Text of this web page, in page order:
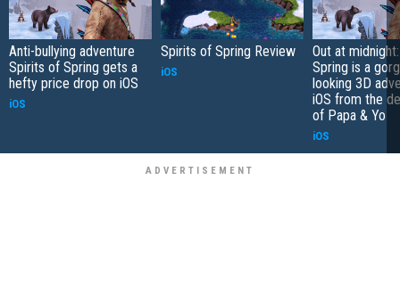
Anti-bullying adventure
Spirits of Spring gets a
hefty price drop on iOS
iOS
Spirits of Spring Review
iOS
Out at
Spring is a
looking 3D
iOS from the
of Papa & Yo
iOS